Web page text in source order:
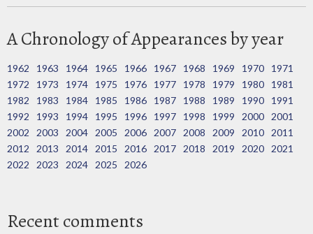
A Chronology of Appearances by year
1962 1963 1964 1965 1966 1967 1968 1969 1970
1971
1972
1973 1974 1975 1976 1977 1978 1979 1980
1981
1982
1983 1984 1985 1986 1987 1988 1989 1990
1991
1992
1993 1994 1995 1996 1997 1998 1999 2000
2001
2002
2003 2004 2005 2006 2007 2008 2009 2010
2011
2012
2013 2014 2015 2016 2017 2018 2019 2020
2021
2022
2023 2024 2025 2026
Recent comments